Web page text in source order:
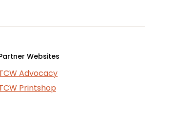
Websites
Advocacy
Printshop